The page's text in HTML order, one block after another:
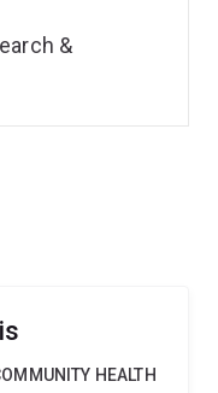
HEALTH
&